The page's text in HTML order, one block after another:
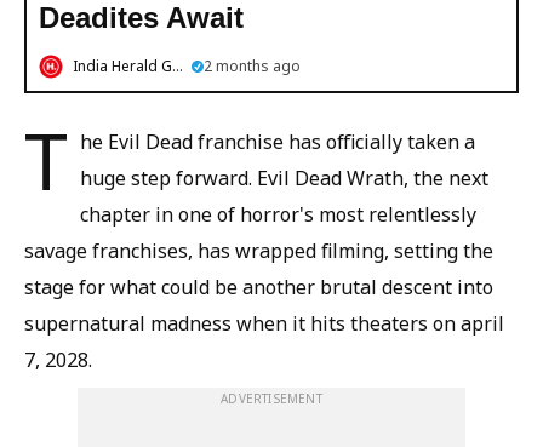
Deadites Await
India Herald Group 2 months ago
T he Evil Dead franchise has officially taken a
huge step forward. Evil Dead Wrath, the next
chapter in one of horror's most relentlessly
savage franchises, has wrapped filming, setting the
stage for what could be another brutal descent into
supernatural madness when it hits theaters on april
7, 2028.
ADVERTISEMENT